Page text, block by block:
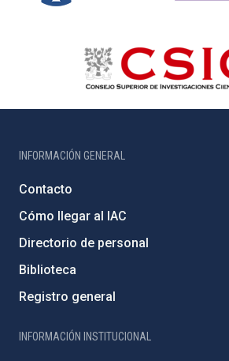
INFORMACIÓN GENERAL
Contacto
Cómo llegar al IAC
Directorio de personal
Biblioteca
Registro general
INFORMACIÓN INSTITUCIONAL